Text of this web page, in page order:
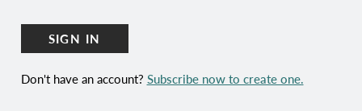
SIGN IN
Don't have an account? Subscribe now to create one.